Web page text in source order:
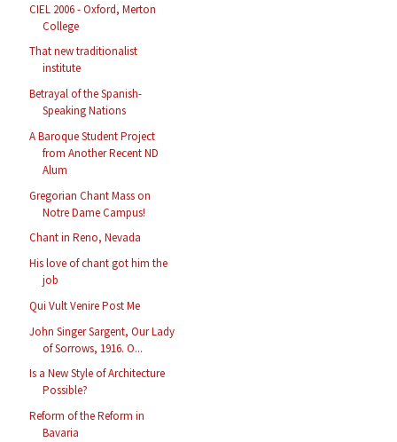
CIEL 2006 - Oxford, Merton
College
That new traditionalist
institute
Betrayal of the Spanish-
Speaking Nations
A Baroque Student Project
from Another Recent ND
Alum
Gregorian Chant Mass on
Notre Dame Campus!
Chant in Reno, Nevada
His love of chant got him the
job
Qui Vult Venire Post Me
John Singer Sargent, Our Lady
of Sorrows, 1916. O...
Is a New Style of Architecture
Possible?
Reform of the Reform in
Bavaria